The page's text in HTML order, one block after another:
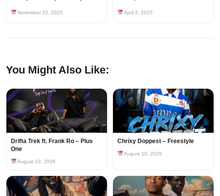
November 22, 2025 April 2, 2025
You Might Also Like:
Drifta Trek ft. Frank Ro – Plus
One
August 10, 2026
Chrixy Doppest – Freestyle
August 10, 2026